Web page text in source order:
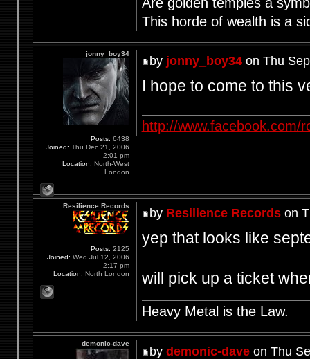
This horde of wealth is a
by jonny_boy34on Thu
I hope to come to this
http://www.facebook.com/
jonny_boy34
Posts: 6438
Joined: Thu Dec 21, 2006
2:01 pm
Location: North-West
London
by Resilience Recordson
yep that looks like
will pick up a ticket
Heavy Metal is the Law.
Resilience Records
Posts: 2125
Joined: Wed Jul 12, 2006
2:17 pm
Location: North London
by demonic-daveon Thu
demonic-dave